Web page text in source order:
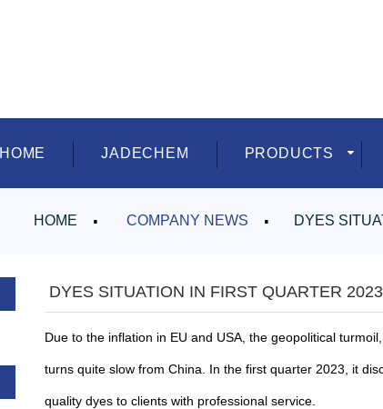
HOME JADECHEM PRODUCTS
HOME COMPANY NEWS DYES
DYES SITUATION IN FIRST QUARTER
Due to the inflation in EU and USA, the geopolitical
turns quite slow from China. In the first quarter 2023, it
quality dyes to clients with professional service.